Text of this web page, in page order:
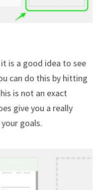
is a good idea to see
can do this by hitting
is not an exact
give you a really
goals.